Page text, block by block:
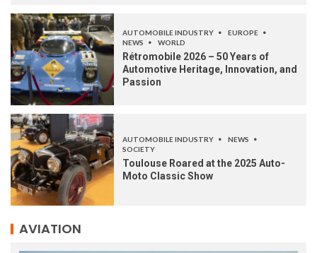
AUTOMOBILE INDUSTRY
EUROPE
NEWS
WORLD
Rétromobile 2026 – 50 Years of
Automotive Heritage, Innovation, and
Passion
AUTOMOBILE INDUSTRY
NEWS
SOCIETY
Toulouse Roared at the 2025 Auto-
Moto Classic Show
AVIATION